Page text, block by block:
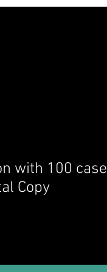
with 100 case
Copy